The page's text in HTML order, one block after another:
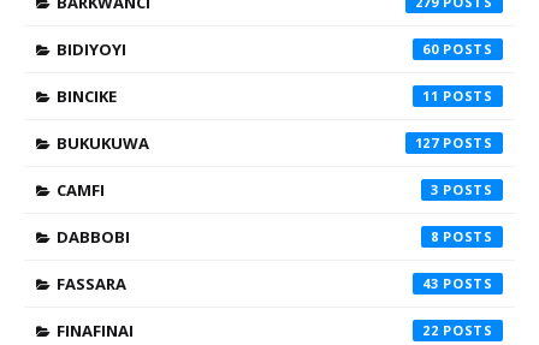
BIDIYOYI 60
BINCIKE 11
BUKUKUWA 127
CAMFI 3
DABBOBI 8
FASSARA 43
FINAFINAI 22